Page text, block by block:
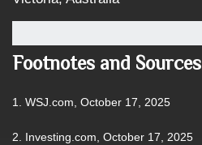
Footnotes and Sources
1. WSJ.com, October 17, 2025
2. Investing.com, October 17, 2025